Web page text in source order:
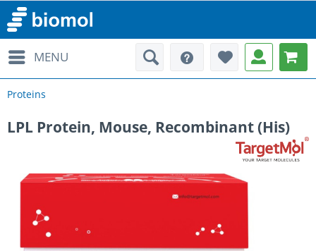
MENU
Proteins
LPL Protein, Mouse, Recombinant (His)